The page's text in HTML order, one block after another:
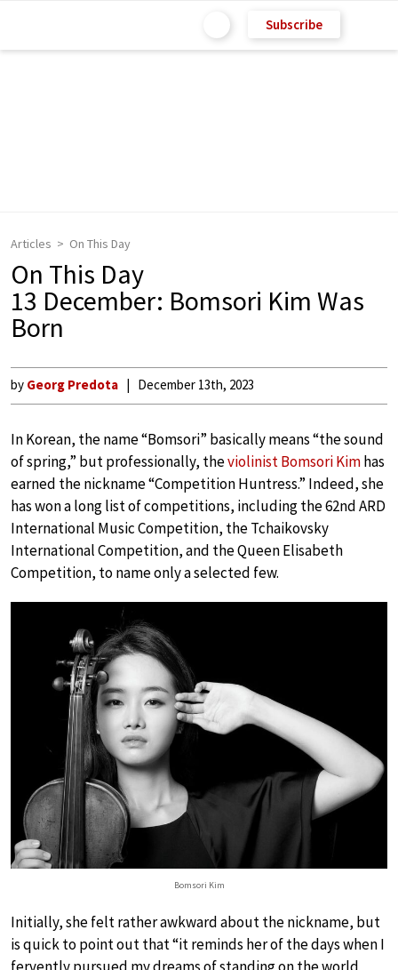
Subscribe
Articles On This Day
On This Day
13 December: Bomsori Kim Was
Born
by Georg Predota December 13th, 2023
In Korean, the name “Bomsori” basically means “the sound
of spring,” but professionally, theviolinist Bomsori Kimhas
earned the nickname “Competition Huntress.” Indeed, she
has won a long list of competitions, including the 62nd ARD
International Music Competition, the Tchaikovsky
International Competition, and the Queen Elisabeth
Competition, to name only a selected few.
Bomsori Kim
Initially, she felt rather awkward about the nickname, but
is quick to point out that “it reminds her of the days when I